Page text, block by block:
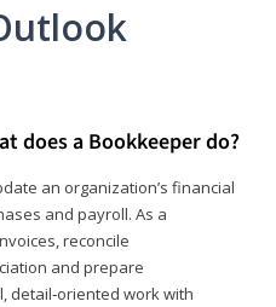
does a Bookkeeper do?
an organization’s financial
and payroll. As a
reconcile
and prepare
detail‑oriented work with